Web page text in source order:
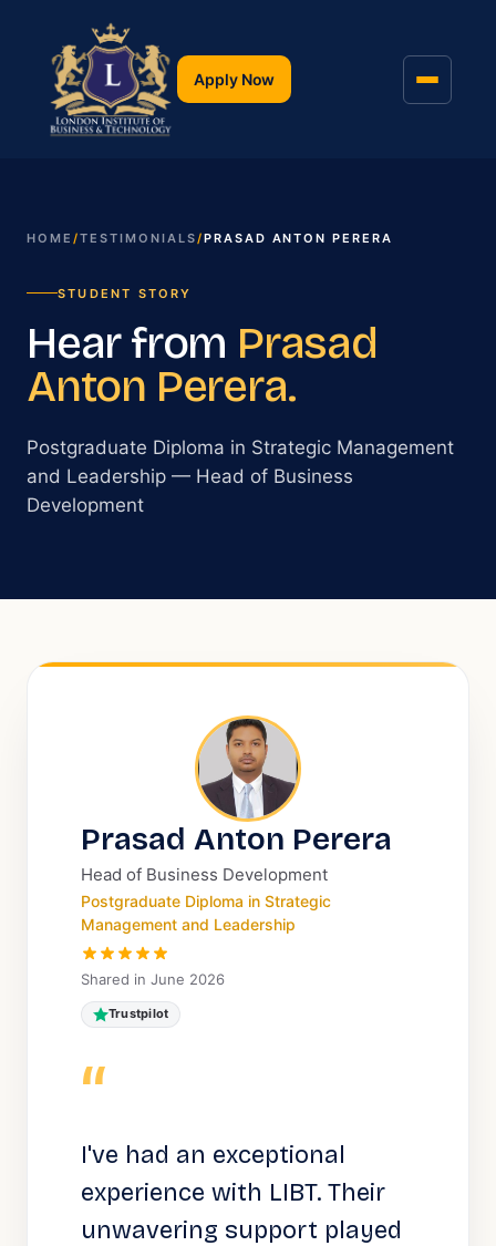
Apply Now
HOME /TESTIMONIALS/PRASAD ANTON PERERA
STUDENT STORY
Hear from Prasad
Anton Perera.
Postgraduate Diploma in Strategic Management
and Leadership — Head of Business
Development
Prasad Anton Perera
Head of Business Development
Postgraduate Diploma in Strategic
Management and Leadership
Shared in June 2026
Trustpilot
“
I've had an exceptional
experience with LIBT. Their
unwavering support played